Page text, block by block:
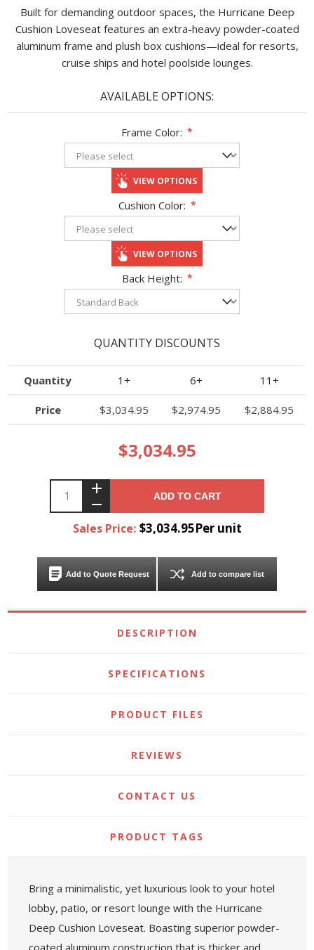
Built for demanding outdoor spaces, the Hurricane Deep
Cushion Loveseat features an extra-heavy powder-coated
aluminum frame and plush box cushions—ideal for resorts,
cruise ships and hotel poolside lounges.
AVAILABLE OPTIONS:
Frame Color: *
VIEW OPTIONS
Cushion Color: *
VIEW OPTIONS
Back Height: *
QUANTITY DISCOUNTS
Quantity 1+ 6+ 11+
Price $3,034.95 $2,974.95 $2,884.95
$3,034.95
ADD TO CART
Sales Price: $3,034.95Per unit
Add to Quote Request Add to compare list
DESCRIPTION
SPECIFICATIONS
PRODUCT FILES
REVIEWS
CONTACT US
PRODUCT TAGS
Bring a minimalistic, yet luxurious look to your hotel
lobby, patio, or resort lounge with the Hurricane
Deep Cushion Loveseat. Boasting superior powder-
coated aluminum construction that is thicker and